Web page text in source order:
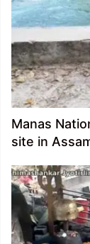
Manas
site in